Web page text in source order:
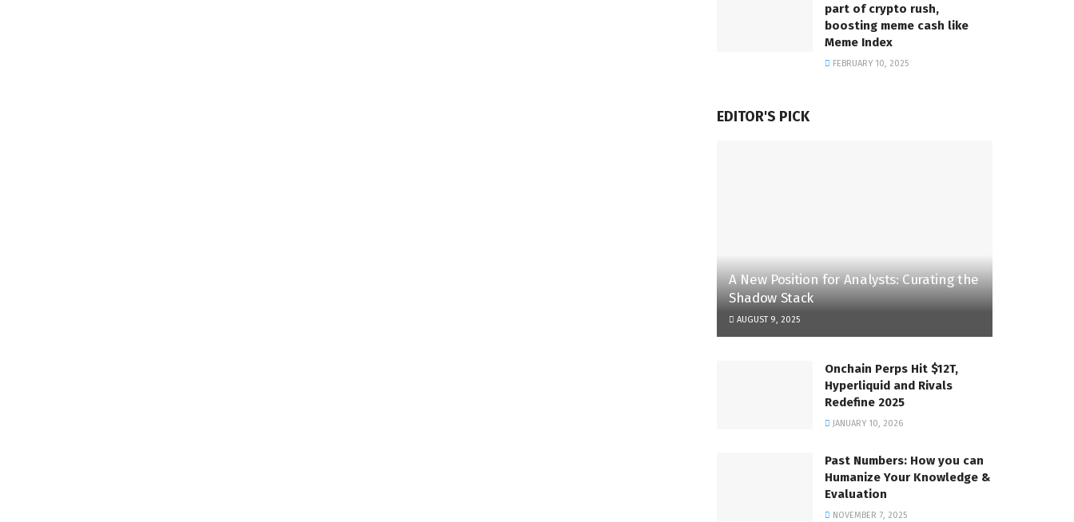
part of crypto rush,
boosting meme cash like
Meme Index
FEBRUARY 10, 2025
EDITOR'S PICK
A New Position for Analysts: Curating the
Shadow Stack
AUGUST 9, 2025
Onchain Perps Hit $12T,
Hyperliquid and Rivals
Redefine 2025
JANUARY 10, 2026
Past Numbers: How you can
Humanize Your Knowledge &
Evaluation
NOVEMBER 7, 2025